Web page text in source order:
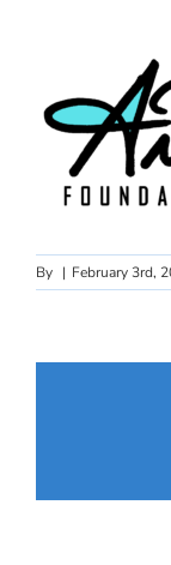
By | February 3rd,